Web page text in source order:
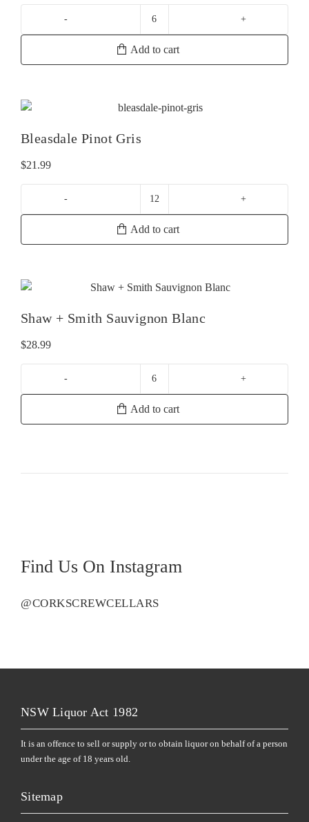
quantity
Add to cart
Bleasdale Pinot Gris
$21.99
Add to cart
Shaw + Smith Sauvignon Blanc
$28.99
Add to cart
Find Us On Instagram
@CORKSCREWCELLARS
NSW Liquor Act 1982
It is an offence to sell or supply or to obtain liquor on behalf of a person
under the age of 18 years old.
Sitemap